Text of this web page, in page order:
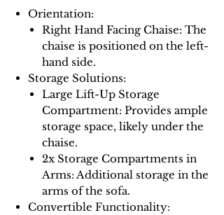
Orientation:
Right Hand Facing Chaise: The
chaise is positioned on the left-
hand side.
Storage Solutions:
Large Lift-Up Storage
Compartment: Provides ample
storage space, likely under the
chaise.
2x Storage Compartments in
Arms: Additional storage in the
arms of the sofa.
Convertible Functionality: